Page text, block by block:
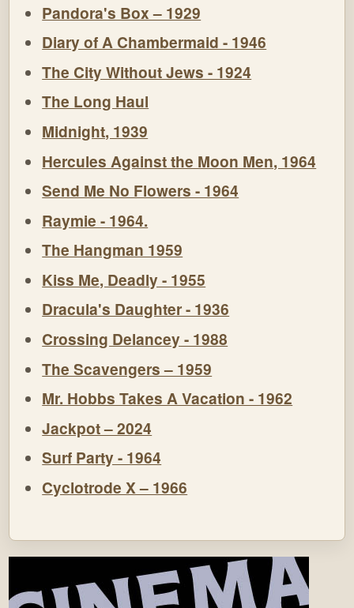
Pandora's Box – 1929
Diary of A Chambermaid - 1946
The City Without Jews - 1924
The Long Haul
Midnight, 1939
Hercules Against the Moon Men, 1964
Send Me No Flowers - 1964
Raymie - 1964.
The Hangman 1959
Kiss Me, Deadly - 1955
Dracula's Daughter - 1936
Crossing Delancey - 1988
The Scavengers – 1959
Mr. Hobbs Takes A Vacation - 1962
Jackpot – 2024
Surf Party - 1964
Cyclotrode X – 1966